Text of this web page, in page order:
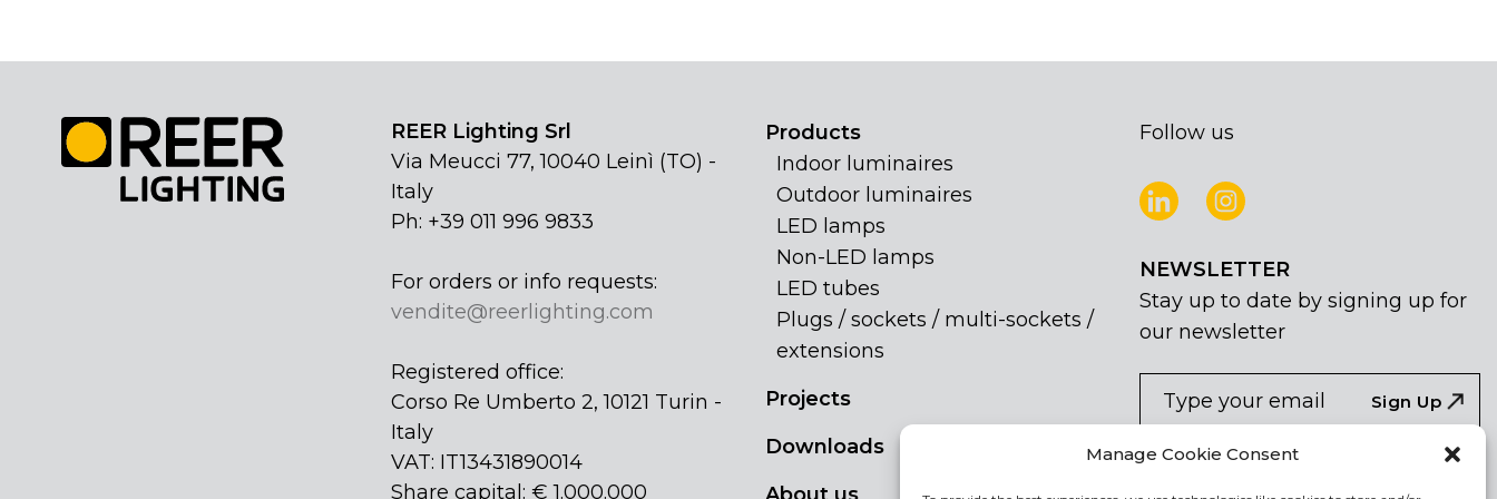
Manage Cookie Consent
REER Lighting Srl
Via Meucci 77, 10040 Leinì (TO) -
Italy
Ph: +39 011 996 9833
For orders or info requests:
vendite@reerlighting.com
Registered office:
Corso Re Umberto 2, 10121 Turin -
Italy
VAT: IT13431890014
Share capital: € 1.000.000
Products
Indoor luminaires
Outdoor luminaires
LED lamps
Non-LED lamps
LED tubes
Plugs / sockets / multi-sockets /
extensions
Projects
Downloads
Follow us
NEWSLETTER
Stay up to date by signing up for
our newsletter
NEWSLETTER
I agree the the processing of my
you
human,
Sign Up